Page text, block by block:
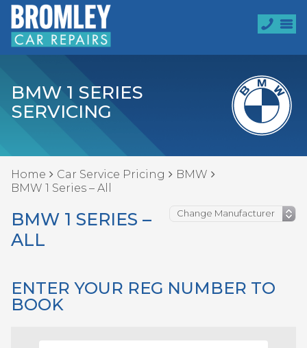
BMW 1 SERIES
SERVICING
Home Car Service Pricing
BMW
BMW 1 Series – All
BMW 1 SERIES –
ALL
ENTER YOUR REG NUMBER TO
BOOK